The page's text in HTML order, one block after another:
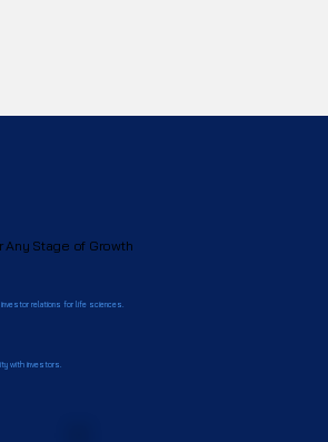
Stage of Growth
investor relations for life sciences.
with investors.